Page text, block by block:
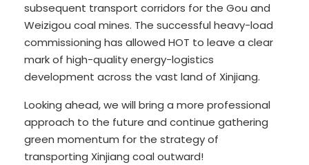
subsequent transport corridors for the Gou and
Weizigou coal mines. The successful heavy-load
commissioning has allowed HOT to leave a clear
mark of high-quality energy-logistics
development across the vast land of Xinjiang.
Looking ahead, we will bring a more professional
approach to the future and continue gathering
green momentum for the strategy of
transporting Xinjiang coal outward!